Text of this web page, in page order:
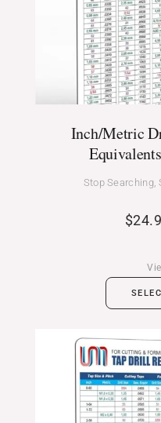
Inch/Metric
Stop Searching,
$